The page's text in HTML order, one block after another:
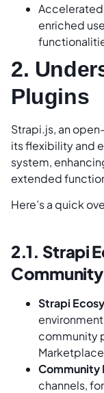
Accelerated
enriched
2.
Plugins
Strapi.js, an
its flexibility and
system,
extended
Here’s a quick
2.1. Strapi
Strapi
community
Community
channels,